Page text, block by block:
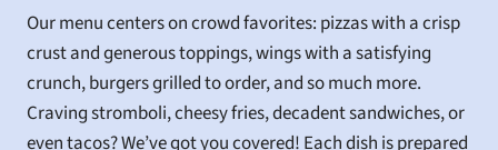
Our menu centers on crowd favorites: pizzas with a crisp
crust and generous toppings, wings with a satisfying
crunch, burgers grilled to order, and so much more.
Craving stromboli, cheesy fries, decadent sandwiches, or
even tacos? We’ve got you covered! Each dish is prepared